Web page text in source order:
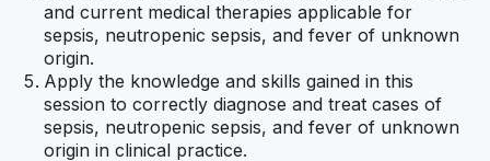
and current medical therapies applicable for
sepsis, neutropenic sepsis, and fever of unknown
origin.
Apply the knowledge and skills gained in this
session to correctly diagnose and treat cases of
sepsis, neutropenic sepsis, and fever of unknown
origin in clinical practice.